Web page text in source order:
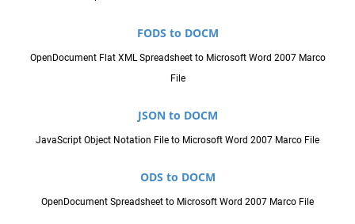
FODS to DOCM
OpenDocument Flat XML Spreadsheet to Microsoft Word 2007 Marco
File
JSON to DOCM
JavaScript Object Notation File to Microsoft Word 2007 Marco File
ODS to DOCM
OpenDocument Spreadsheet to Microsoft Word 2007 Marco File